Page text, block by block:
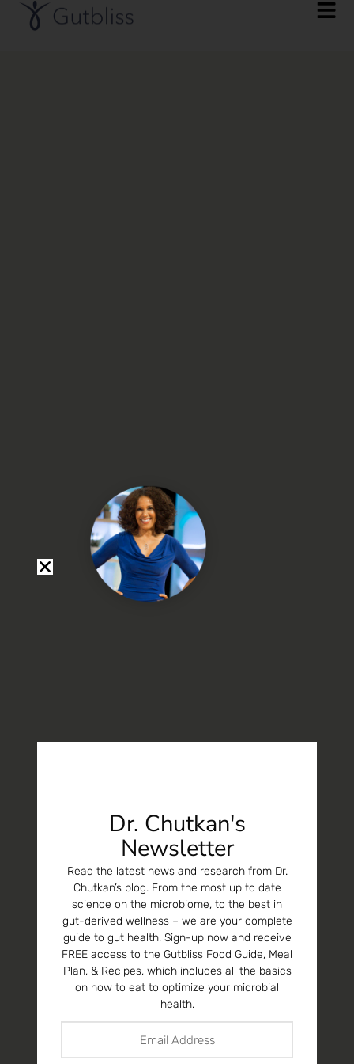
Dr. Chutkan's
Newsletter
Read the latest news and research from Dr.
Chutkan’s blog. From the most up to date
science on the microbiome, to the best in
gut-derived wellness – we are your complete
guide to gut health! Sign-up now and receive
FREE access to the Gutbliss Food Guide, Meal
Plan, & Recipes, which includes all the basics
on how to eat to optimize your microbial
health.